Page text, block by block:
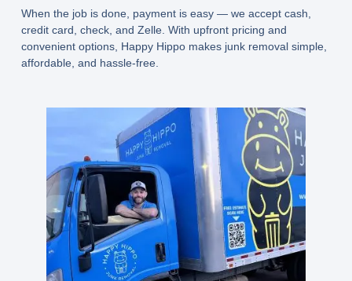
When the job is done, payment is easy — we accept cash,
credit card, check, and Zelle. With upfront pricing and
convenient options, Happy Hippo makes junk removal simple,
affordable, and hassle-free.